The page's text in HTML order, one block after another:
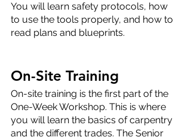
You will learn safety protocols, how
to use the tools properly, and how to
read plans and blueprints.
On-Site Training
On-site training is the first part of the
One-Week Workshop. This is where
you will learn the basics of carpentry
and the different trades. The Senior